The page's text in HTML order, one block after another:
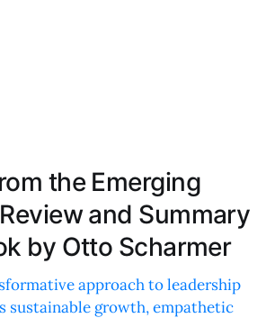
the Emerging
and Summary
by Otto Scharmer
approach to leadership
sustainable growth, empathetic